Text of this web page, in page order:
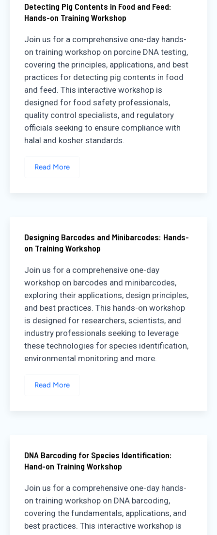
Detecting Pig Contents in Food and Feed:
Hands-on Training Workshop
Join us for a comprehensive one-day hands-
on training workshop on porcine DNA testing,
covering the principles, applications, and best
practices for detecting pig contents in food
and feed. This interactive workshop is
designed for food safety professionals,
quality control specialists, and regulatory
officials seeking to ensure compliance with
halal and kosher standards.
Read More
Designing Barcodes and Minibarcodes: Hands-
on Training Workshop
Join us for a comprehensive one-day
workshop on barcodes and minibarcodes,
exploring their applications, design principles,
and best practices. This hands-on workshop
is designed for researchers, scientists, and
industry professionals seeking to leverage
these technologies for species identification,
environmental monitoring and more.
Read More
DNA Barcoding for Species Identification:
Hand-on Training Workshop
Join us for a comprehensive one-day hands-
on training workshop on DNA barcoding,
covering the fundamentals, applications, and
best practices. This interactive workshop is